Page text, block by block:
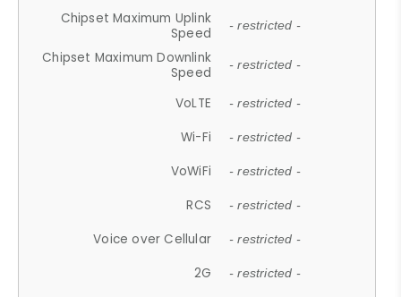
Chipset Maximum Uplink
Speed
- restricted -
Chipset Maximum Downlink
Speed
- restricted -
VoLTE - restricted -
Wi-Fi - restricted -
VoWiFi - restricted -
RCS - restricted -
Voice over Cellular - restricted -
2G - restricted -